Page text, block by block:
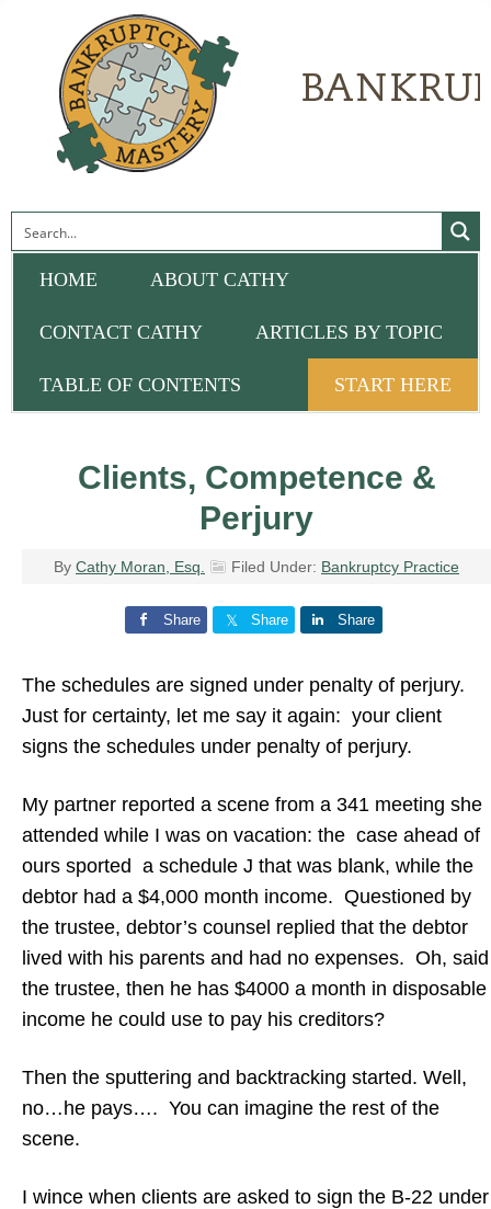
HOME ABOUT CATHY
CONTACT CATHY ARTICLES BY TOPIC
TABLE OF CONTENTS START HERE
Clients, Competence &
Perjury
By Cathy Moran, Esq. Filed Under: Bankruptcy Practice
Share Share Share
The schedules are signed under penalty of perjury.
Just for certainty, let me say it again: your client
signs the schedules under penalty of perjury.
My partner reported a scene from a 341 meeting she
attended while I was on vacation: the case ahead of
ours sported a schedule J that was blank, while the
debtor had a $4,000 month income. Questioned by
the trustee, debtor’s counsel replied that the debtor
lived with his parents and had no expenses. Oh, said
the trustee, then he has $4000 a month in disposable
income he could use to pay his creditors?
Then the sputtering and backtracking started. Well,
no…he pays…. You can imagine the rest of the
scene.
I wince when clients are asked to sign the B-22 under